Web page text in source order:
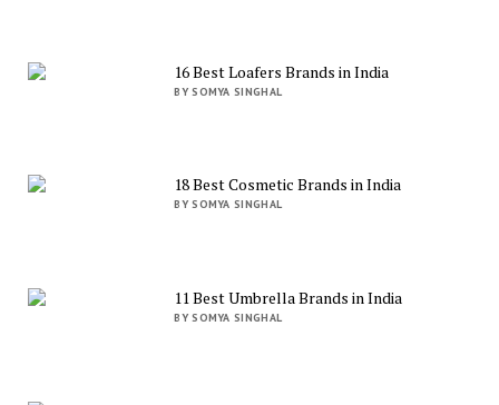
16 Best Loafers Brands in India
BY SOMYA SINGHAL
18 Best Cosmetic Brands in India
BY SOMYA SINGHAL
11 Best Umbrella Brands in India
BY SOMYA SINGHAL